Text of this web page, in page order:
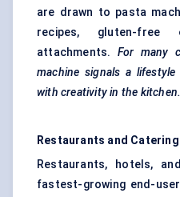
are drawn to pasta
recipes, gluten-free
attachments. For many
machine signals a
with creativity in the kitchen.
Restaurants and Catering
Restaurants, hotels,
fastest-growing end-